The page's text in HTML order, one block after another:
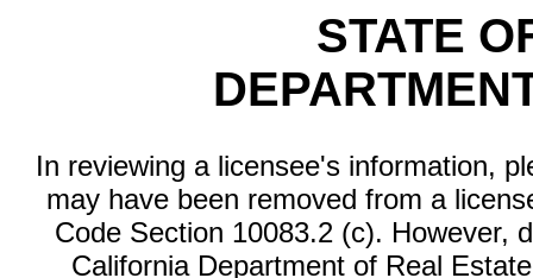
STATE
In reviewing a licensee's information,
may have been removed from a
Code Section 10083.2 (c). However,
California Department of Real